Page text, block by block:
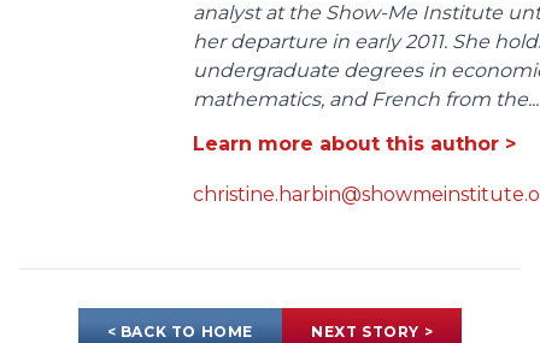
analyst at the Show-Me Institute
her departure in early 2011. She
undergraduate degrees in
mathematics, and French from the...
Learn more about this author >
< BACK TO HOME NEXT STORY >